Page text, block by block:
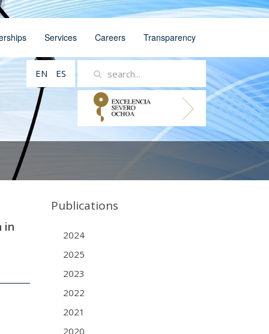
Services Careers Transparency
EN ES
in
Publications
2024
2025
2023
2022
2021
2020